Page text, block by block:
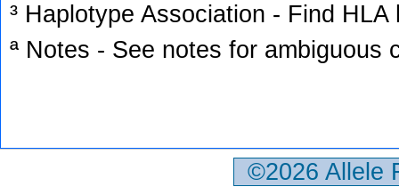
³ Haplotype Association - Find
ª Notes - See notes for ambiguous
©2026